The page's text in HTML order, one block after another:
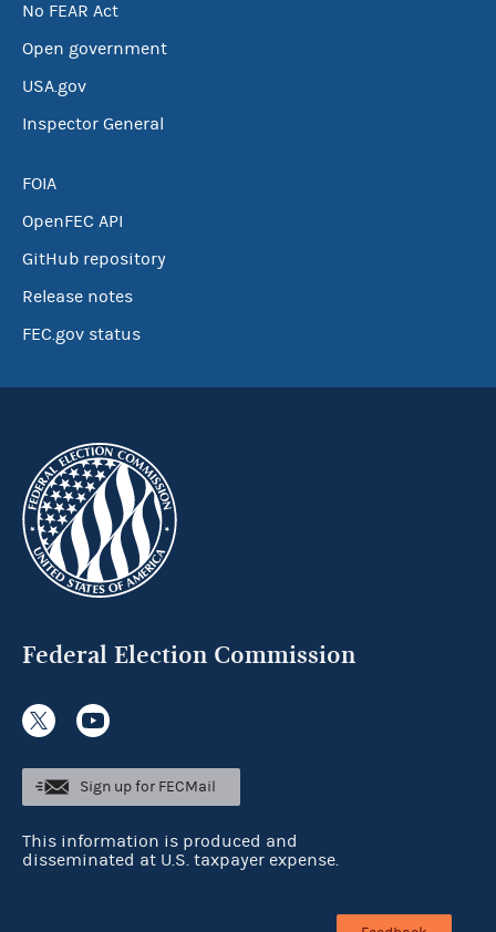
No FEAR Act
Open government
USA.gov
Inspector General
FOIA
OpenFEC API
GitHub repository
Release notes
FEC.gov status
Federal Election Commission
Sign up for FECMail
This information is produced and
disseminated at U.S. taxpayer expense.